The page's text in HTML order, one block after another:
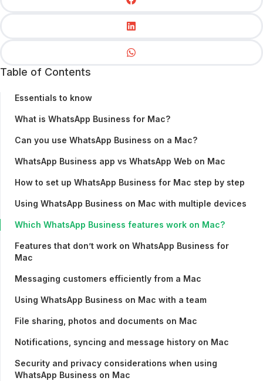
Table of Contents
Essentials to know
What is WhatsApp Business for Mac?
Can you use WhatsApp Business on a Mac?
WhatsApp Business app vs WhatsApp Web on Mac
How to set up WhatsApp Business for Mac step by step
Using WhatsApp Business on Mac with multiple devices
Which WhatsApp Business features work on Mac?
Features that don’t work on WhatsApp Business for
Mac
Messaging customers efficiently from a Mac
Using WhatsApp Business on Mac with a team
File sharing, photos and documents on Mac
Notifications, syncing and message history on Mac
Security and privacy considerations when using
WhatsApp Business on Mac